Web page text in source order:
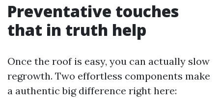
Preventative touches
that in truth help
Once the roof is easy, you can actually slow
regrowth. Two effortless components make
a authentic big difference right here: